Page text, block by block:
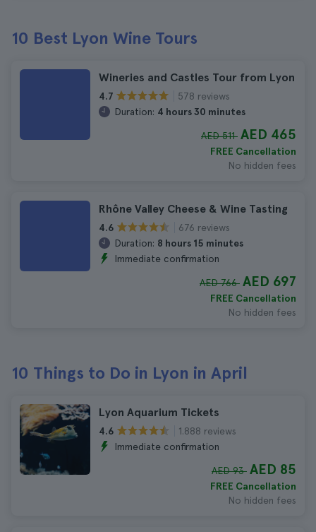
10 Best Lyon Wine Tours
Wineries and Castles Tour from Lyon
4.7
578 reviews
Duration: 4 hours 30 minutes
AED 511 AED 465
FREE Cancellation
No hidden fees
Rhône Valley Cheese & Wine Tasting
4.6
676 reviews
Duration: 8 hours 15 minutes
Immediate confirmation
AED 766 AED 697
FREE Cancellation
No hidden fees
10 Things to Do in Lyon in April
Lyon Aquarium Tickets
4.6
1.888 reviews
Immediate confirmation
AED 93 AED 85
FREE Cancellation
No hidden fees